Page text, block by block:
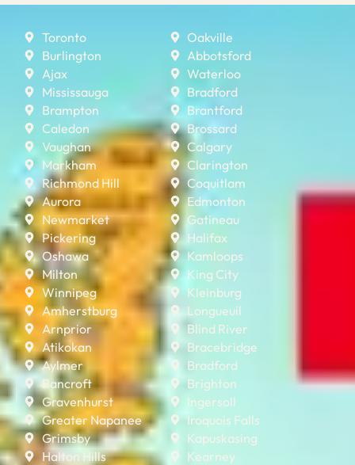
Toronto
Burlington
Ajax
Mississauga
Brampton
Caledon
Vaughan
Markham
Richmond Hill
Aurora
Newmarket
Pickering
Oshawa
Milton
Winnipeg
Amherstburg
Arnprior
Atikokan
Aylmer
Bancroft
Gravenhurst
Greater Napanee
Grimsby
Halton Hills
Oakville
Abbotsford
Waterloo
Bradford
Brantford
Brossard
Calgary
Clarington
Coquitlam
Edmonton
Gatineau
Halifax
Kamloops
King City
Kleinburg
Longueuil
Blind River
Bracebridge
Bradford
Brighton
Ingersoll
Iroquois Falls
Kapuskasing
Kearney